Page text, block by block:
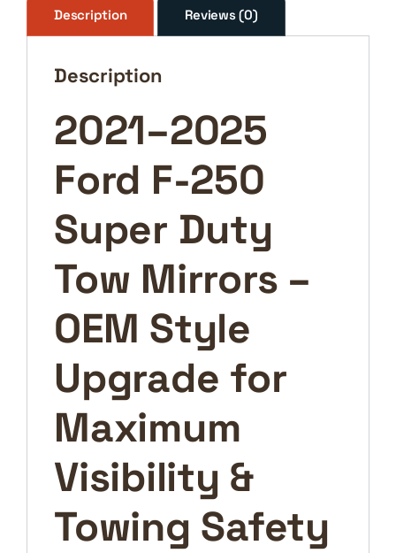
Mirrors
OEM
Upgrade
Maximum
Visibility
Towing
quantity
Description Reviews (0)
Description
2021–2025
Ford F-250
Super Duty
Tow Mirrors –
OEM Style
Upgrade for
Maximum
Visibility &
Towing Safety